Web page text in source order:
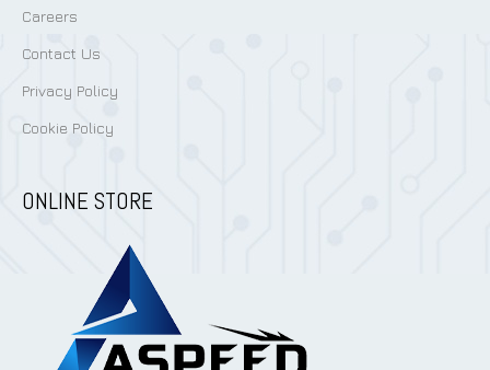
Careers
Contact Us
Privacy Policy
Cookie Policy
ONLINE STORE